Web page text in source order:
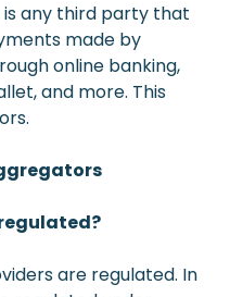
any third party that
made by
online banking,
and more. This
are regulated. In